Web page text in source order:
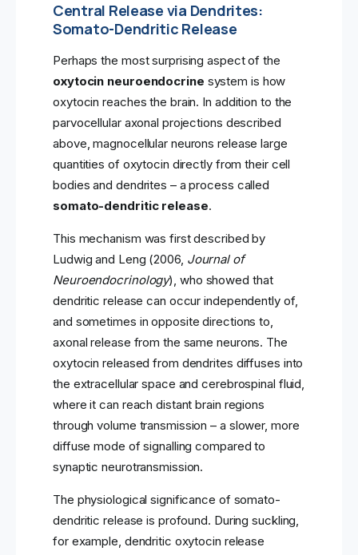
Central Release via Dendrites:
Somato-Dendritic Release
Perhaps the most surprising aspect of the
oxytocin neuroendocrine system is how
oxytocin reaches the brain. In addition to the
parvocellular axonal projections described
above, magnocellular neurons release large
quantities of oxytocin directly from their cell
bodies and dendrites – a process called
somato-dendritic release.
This mechanism was first described by
Ludwig and Leng (2006, Journal of
Neuroendocrinology), who showed that
dendritic release can occur independently of,
and sometimes in opposite directions to,
axonal release from the same neurons. The
oxytocin released from dendrites diffuses into
the extracellular space and cerebrospinal fluid,
where it can reach distant brain regions
through volume transmission – a slower, more
diffuse mode of signalling compared to
synaptic neurotransmission.
The physiological significance of somato-
dendritic release is profound. During suckling,
for example, dendritic oxytocin release